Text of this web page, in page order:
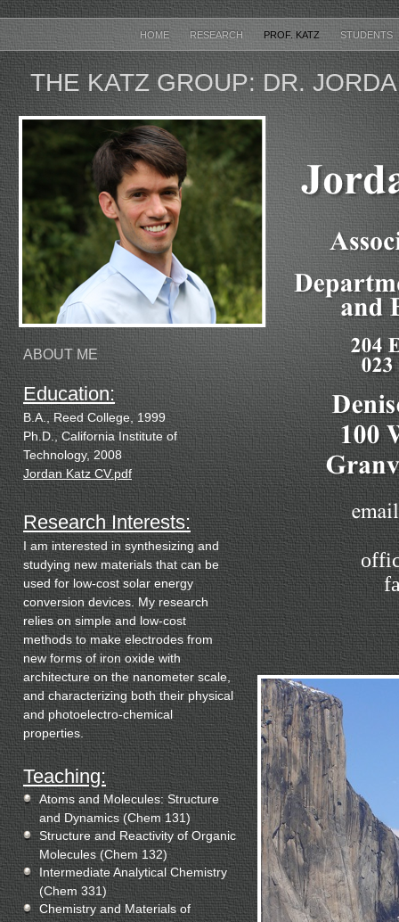
HOME RESEARCH PROF. KATZ STUDENTS
THE KATZ GROUP: DR.
Education:
B.A.,Reed College, 1999
Ph.D.,CaliforniaInstituteof
Technology, 2008
Jordan Katz CV.pdf
Research Interests:
I am interested in synthesizing and
studying new materials that can be
used for low-cost solar energy
conversion devices. My research
relies on simple and low-cost
methods to make electrodes from
new forms of iron oxide with
architecture on the nanometer scale,
and characterizing both their physical
and photoelectro-chemical
properties.
Teaching:
Atoms and Molecules: Structure
and Dynamics (Chem 131)
Structure and Reactivity of Organic
Molecules (Chem 132)
Intermediate Analytical Chemistry
(Chem 331)
Chemistry and Materials of
ABOUT ME